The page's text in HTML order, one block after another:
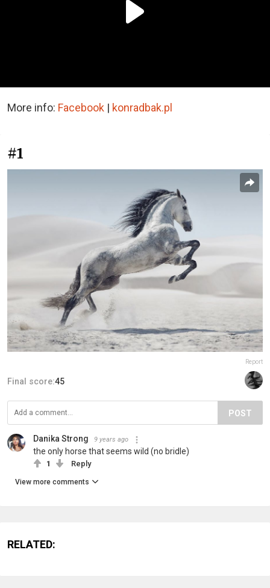
More info: Facebook | konradbak.pl
#1
Report
Final score:45
POST
Danika Strong 9 years ago
the only horse that seems wild (no bridle)
1 Reply
View more comments
RELATED: